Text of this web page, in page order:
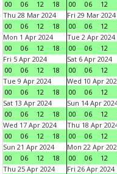
00
06 12 18
00
06 12
Thu 28 Mar 2024
00
06 12 18
Fri 29 Mar 2024
00
06 12
Mon 1 Apr 2024
00
06 12 18
Tue 2 Apr 2024
00
06 12
Fri 5 Apr 2024
00
06 12 18
Sat 6 Apr 2024
00
06 12
Tue 9 Apr 2024
00
06 12 18
Wed 10 Apr
00
06 12
Sat 13 Apr 2024
00
06 12 18
Sun 14 Apr
00
06 12
Wed 17 Apr 2024
00
06 12 18
Thu 18 Apr
00
06 12
Sun 21 Apr 2024
00
06 12 18
Mon 22 Apr
00
06 12
Thu 25 Apr 2024
Fri 26 Apr 2024